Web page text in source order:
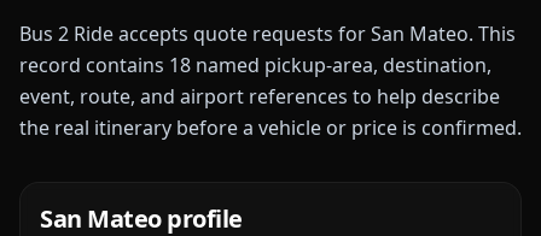
Bus 2 Ride accepts quote requests forSan Mateo. This
record contains 18 named pickup-area, destination,
event, route, and airport references to help describe
the real itinerary before a vehicle or price is confirmed.
San Mateoprofile